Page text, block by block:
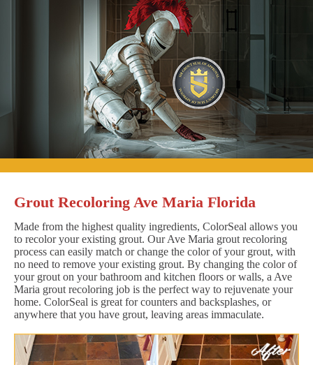
Grout Recoloring Ave Maria Florida
Made from the highest quality ingredients, ColorSeal allows you
to recolor your existing grout. Our Ave Maria grout recoloring
process can easily match or change the color of your grout, with
no need to remove your existing grout. By changing the color of
your grout on your bathroom and kitchen floors or walls, a Ave
Maria grout recoloring job is the perfect way to rejuvenate your
home. ColorSeal is great for counters and backsplashes, or
anywhere that you have grout, leaving areas immaculate.